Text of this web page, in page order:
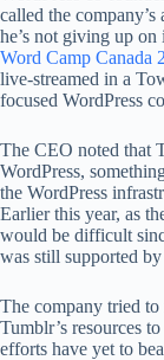
called the
he’s not giving up
Word Camp Canada
live-streamed in a
focused WordPress
The CEO noted that
WordPress,
the WordPress
Earlier this year, as
would be difficult
was still supported
The company tried to
Tumblr’s resources
efforts have yet to